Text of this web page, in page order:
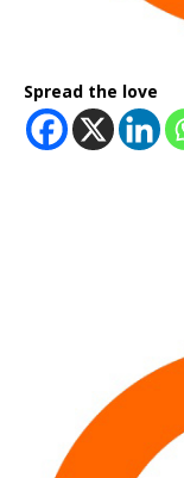
Spread the love